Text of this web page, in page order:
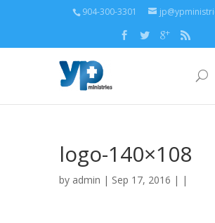
904-300-3301
logo-140×108
by admin | Sep 17, 2016 | |